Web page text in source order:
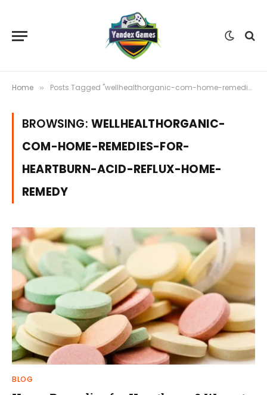
Home » Posts Tagged "wellhealthorganic-com-home-remedies-for-heartburn-acid-reflux-home-remedy"
BROWSING: WELLHEALTHORGANIC-
COM-HOME-REMEDIES-FOR-
HEARTBURN-ACID-REFLUX-HOME-
REMEDY
BLOG